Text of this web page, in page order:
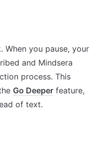
When you pause, your
and Mindsera
process. This
Go Deeper feature,
of text.